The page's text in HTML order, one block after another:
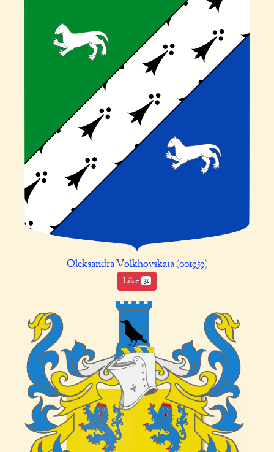
Oleksandra Volkhovskaia (001959)
Like 31